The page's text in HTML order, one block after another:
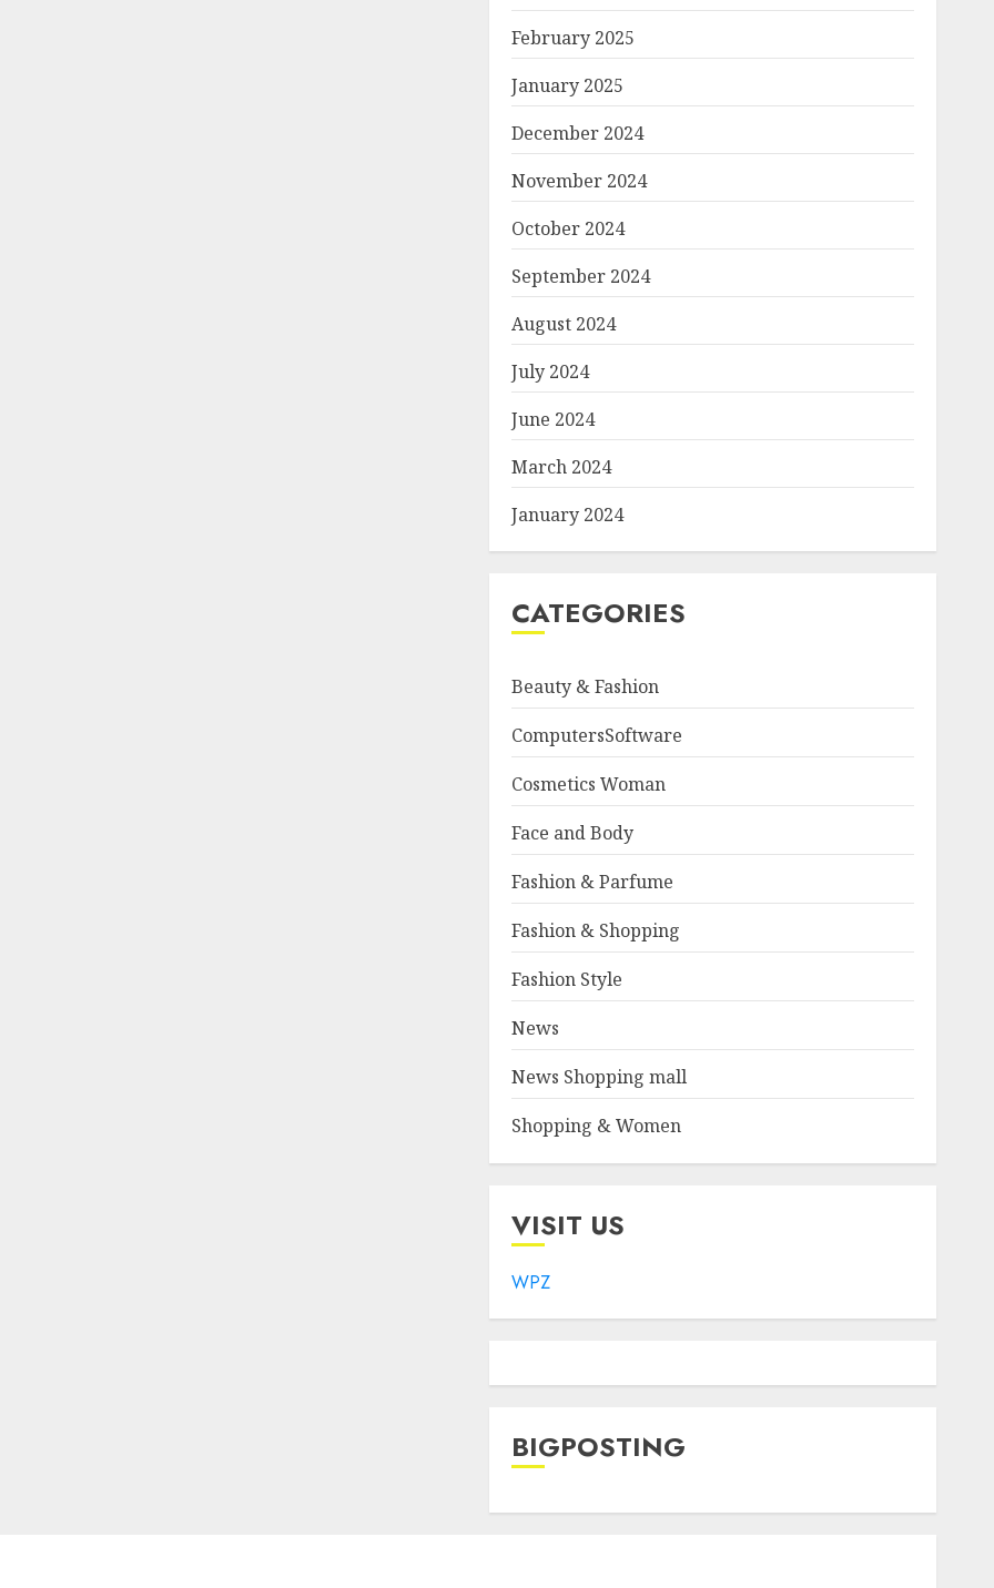
February 2025
January 2025
December 2024
November 2024
October 2024
September 2024
August 2024
July 2024
June 2024
March 2024
January 2024
CATEGORIES
Beauty & Fashion
ComputersSoftware
Cosmetics Woman
Face and Body
Fashion & Parfume
Fashion & Shopping
Fashion Style
News
News Shopping mall
Shopping & Women
VISIT US
WPZ
BIGPOSTING